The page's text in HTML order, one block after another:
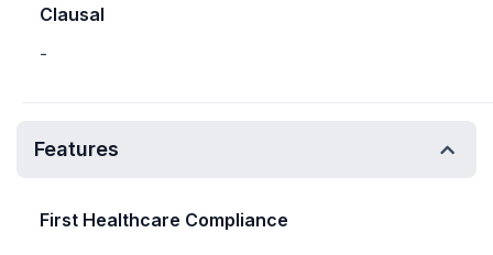
Clausal
-
Features
First Healthcare Compliance